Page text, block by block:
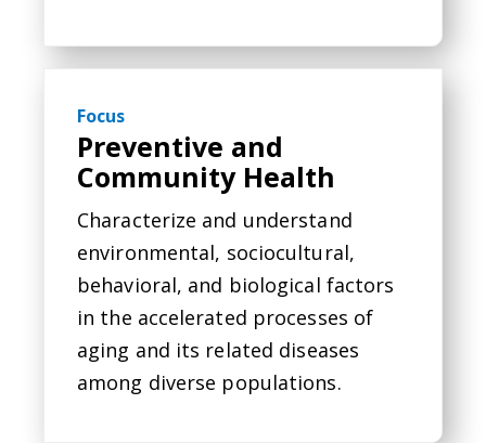
Focus
Preventive and
Community Health
Characterize and understand
environmental, sociocultural,
behavioral, and biological factors
in the accelerated processes of
aging and its related diseases
among diverse populations.